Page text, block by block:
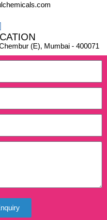
(E), Mumbai - 400071